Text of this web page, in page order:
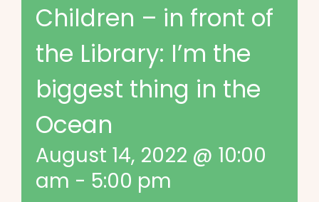
Children – in front of
the Library: I’m the
biggest thing in the
Ocean
August 14, 2022 @ 10:00
am - 5:00 pm